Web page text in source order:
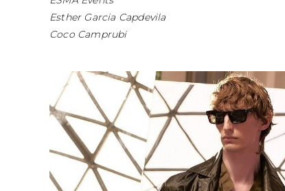
Esther Garcia Capdevila
Coco Camprubi